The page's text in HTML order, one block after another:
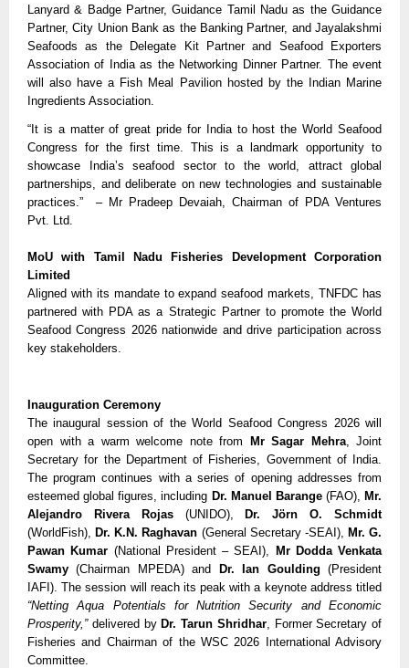
Lanyard & Badge Partner, Guidance Tamil Nadu as the Guidance
Partner, City Union Bank as the Banking Partner, and Jayalakshmi
Seafoods as the Delegate Kit Partner and Seafood Exporters
Association of India as the Networking Dinner Partner. The event
will also have a Fish Meal Pavilion hosted by the Indian Marine
Ingredients Association.
“It is a matter of great pride for India to host the World Seafood
Congress for the first time. This is a landmark opportunity to
showcase India’s seafood sector to the world, attract global
partnerships, and deliberate on new technologies and sustainable
practices.”  – Mr Pradeep Devaiah, Chairman of PDA Ventures
Pvt. Ltd.
MoU with Tamil Nadu Fisheries Development Corporation
Limited
Aligned with its mandate to expand seafood markets, TNFDC has
partnered with PDA as a Strategic Partner to promote the World
Seafood Congress 2026 nationwide and drive participation across
key stakeholders.
Inauguration Ceremony
The inaugural session of the World Seafood Congress 2026 will
open with a warm welcome note from Mr Sagar Mehra, Joint
Secretary for the Department of Fisheries, Government of India.
The program continues with a series of opening addresses from
esteemed global figures, including Dr. Manuel Barange (FAO), Mr.
Alejandro Rivera Rojas (UNIDO), Dr. Jörn O. Schmidt
(WorldFish), Dr. K.N. Raghavan (General Secretary -SEAI), Mr. G.
Pawan Kumar (National President – SEAI), Mr Dodda Venkata
Swamy (Chairman MPEDA) and Dr. Ian Goulding (President
“Netting Aqua Potentials for Nutrition Security and Economic
Prosperity,” delivered by Dr. Tarun Shridhar, Former Secretary of
Fisheries and Chairman of the WSC 2026 International Advisory
Committee.